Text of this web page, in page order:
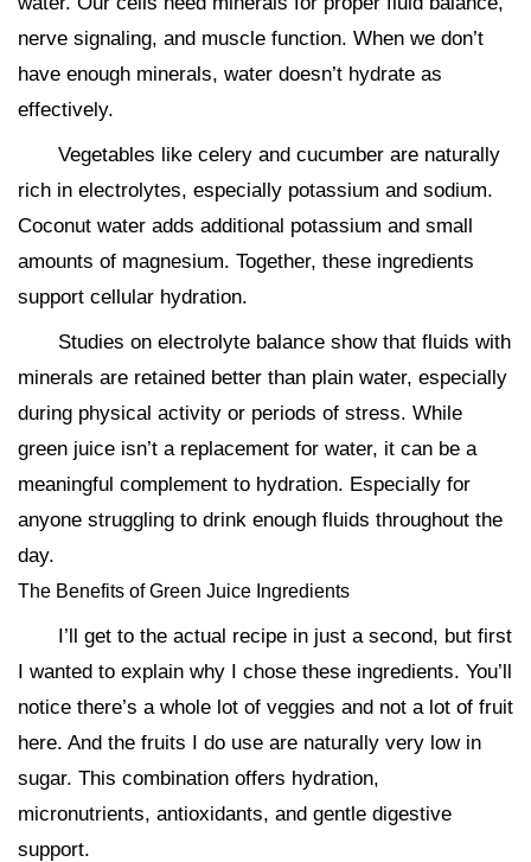
nerve signaling, and muscle function. When we don’t
have enough minerals, water doesn’t hydrate as
effectively.
Vegetables like celery and cucumber are naturally
rich in electrolytes, especially potassium and sodium.
Coconut water adds additional potassium and small
amounts of magnesium. Together, these ingredients
support cellular hydration.
Studies on electrolyte balance show that fluids with
minerals are retained better than plain water, especially
during physical activity or periods of stress. While
green juice isn’t a replacement for water, it can be a
meaningful complement to hydration. Especially for
anyone struggling to drink enough fluids throughout the
day.
The Benefits of Green Juice Ingredients
I’ll get to the actual recipe in just a second, but first
I wanted to explain why I chose these ingredients. You’ll
notice there’s a whole lot of veggies and not a lot of fruit
here. And the fruits I do use are naturally very low in
sugar. This combination offers hydration,
micronutrients, antioxidants, and gentle digestive
support.